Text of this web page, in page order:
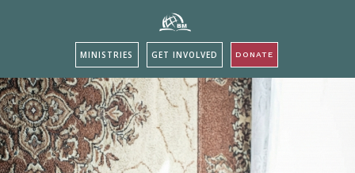
MINISTRIES GET INVOLVED DONATE